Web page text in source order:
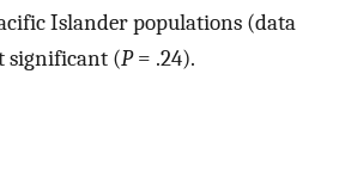
Islander populations (data
significant (P= .24).